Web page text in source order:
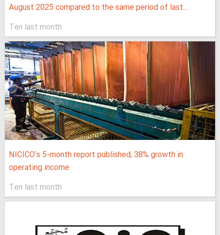
August 2025 compared to the same period of last...
Ten last month
NICICO's 5-month report published; 38% growth in
operating income
Ten last month